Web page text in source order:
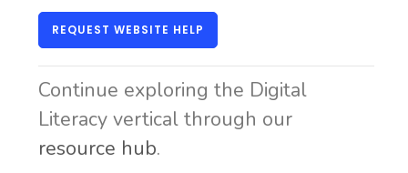
REQUEST WEBSITE HELP
Continue exploring the Digital
Literacy vertical through our
resource hub.